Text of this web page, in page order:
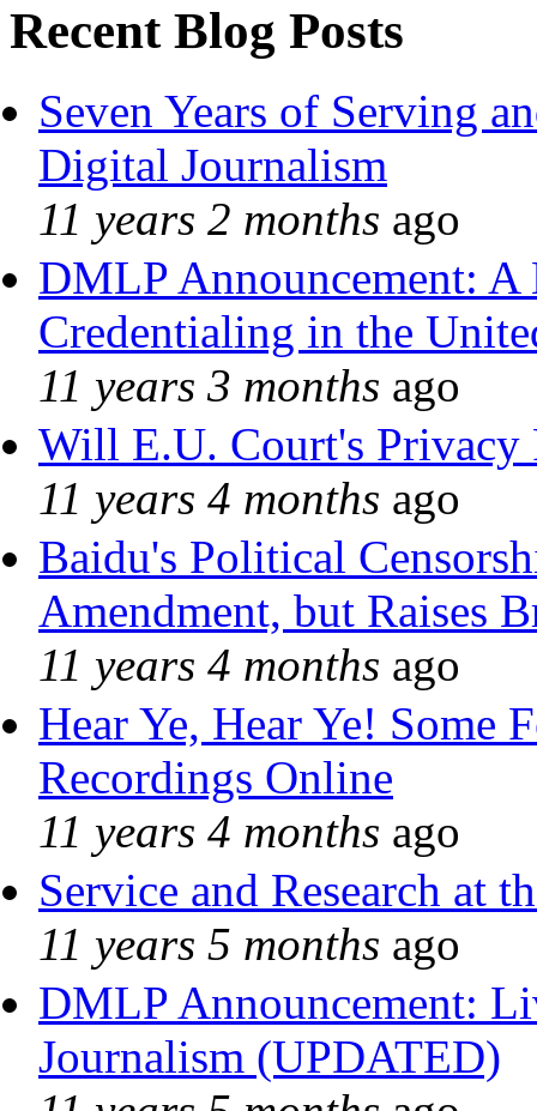
Recent Blog Posts
Seven Years of Serving
Digital Journalism
11 years 2 months ago
DMLP Announcement:
Credentialing in the
11 years 3 months ago
Will E.U. Court's Privacy
11 years 4 months ago
Baidu's Political
Amendment, but Raises
11 years 4 months ago
Hear Ye, Hear Ye! Some
Recordings Online
11 years 4 months ago
Service and Research at
11 years 5 months ago
DMLP Announcement:
Journalism (UPDATED)